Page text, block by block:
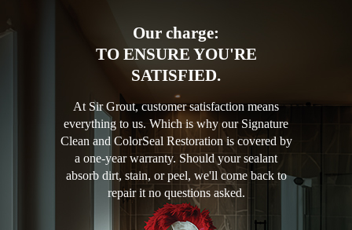
Our charge:
TO ENSURE YOU'RE
SATISFIED.
At Sir Grout, customer satisfaction means
everything to us. Which is why our Signature
Clean and ColorSeal Restoration is covered by
a one-year warranty. Should your sealant
absorb dirt, stain, or peel, we'll come back to
repair it no questions asked.